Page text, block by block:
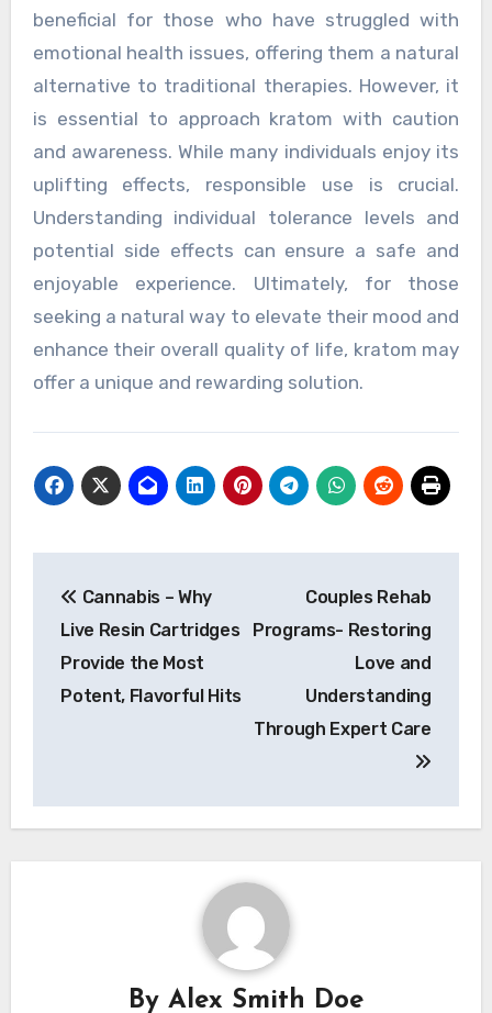
beneficial for those who have struggled with
emotional health issues, offering them a natural
alternative to traditional therapies. However, it
is essential to approach kratom with caution
and awareness. While many individuals enjoy its
uplifting effects, responsible use is crucial.
Understanding individual tolerance levels and
potential side effects can ensure a safe and
enjoyable experience. Ultimately, for those
seeking a natural way to elevate their mood and
enhance their overall quality of life, kratom may
offer a unique and rewarding solution.
navigation
Cannabis – Why
Live Resin Cartridges
Provide the Most
Potent, Flavorful Hits
Couples Rehab
Programs- Restoring
Love and
Understanding
Through Expert Care
By Alex Smith Doe